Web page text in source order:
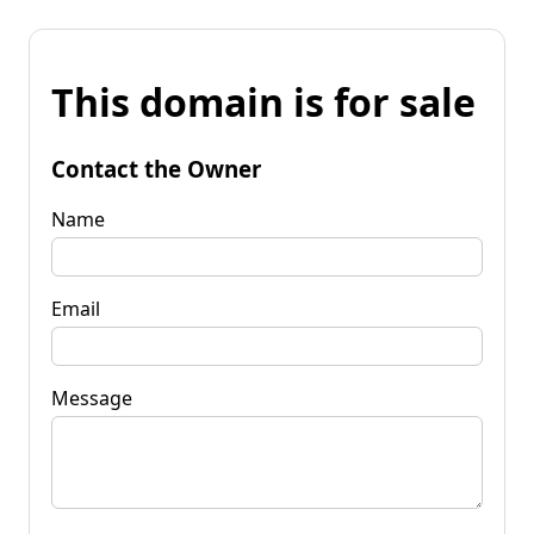
This domain is for sale
Contact the Owner
Name
Email
Message